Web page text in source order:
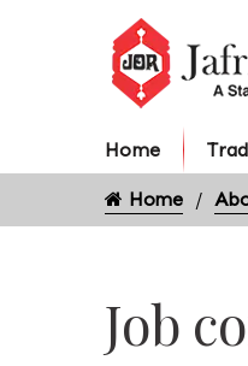
Home
Home
Job